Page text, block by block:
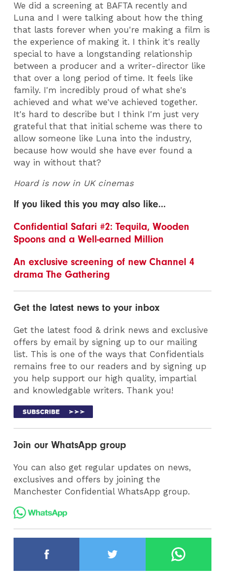
We did a screening at BAFTA recently and
Luna and I were talking about how the thing
that lasts forever when you're making a film is
the experience of making it. I think it's really
special to have a longstanding relationship
between a producer and a writer-director like
that over a long period of time. It feels like
family. I'm incredibly proud of what she's
achieved and what we've achieved together.
It's hard to describe but I think I'm just very
grateful that that initial scheme was there to
allow someone like Luna into the industry,
because how would she have ever found a
way in without that?
Hoard is now in UK cinemas
If you liked this you may also like...
Confidential Safari #2: Tequila, Wooden
Spoons and a Well-earned Million
An exclusive screening of new Channel 4
drama The Gathering
Get the latest news to your inbox
Get the latest food & drink news and exclusive
offers by email by signing up to our mailing
list. This is one of the ways that Confidentials
remains free to our readers and by signing up
you help support our high quality, impartial
and knowledgable writers. Thank you!
Join our WhatsApp group
You can also get regular updates on news,
exclusives and offers by joining the
Manchester Confidential WhatsApp group.